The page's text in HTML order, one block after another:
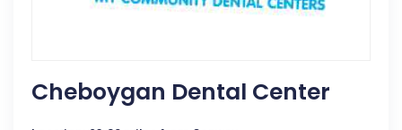
Cheboygan Dental Center